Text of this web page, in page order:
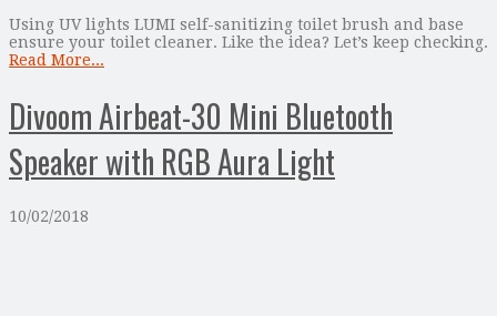
Using UV lights LUMI self-sanitizing toilet brush and base
ensure your toilet cleaner. Like the idea? Let’s keep checking.
Read More...
Divoom Airbeat-30 Mini Bluetooth
Speaker with RGB Aura Light
10/02/2018